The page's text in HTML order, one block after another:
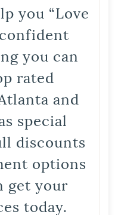
you “Love
you can
rated
and
special
discounts
options
get your
today.